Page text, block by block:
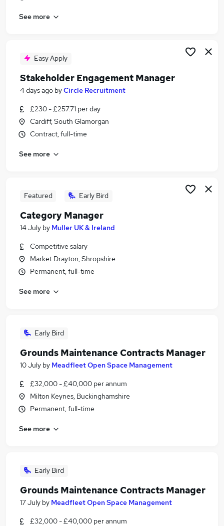
Client Relationship Manager jobs
Stakeholder Manager Jobs in London
Stakeholder Manager Jobs in West Midlands
(County)
See more
Easy Apply
Stakeholder Engagement Manager
4 days ago byCircle Recruitment
£230 - £257.71 per day
Cardiff, South Glamorgan
Contract, full-time
See more
Featured Early Bird
Category Manager
14 July by Muller UK & Ireland
Competitive salary
Market Drayton, Shropshire
Permanent, full-time
See more
Early Bird
Grounds Maintenance Contracts Manager
10 July by Meadfleet Open Space Management
£32,000 - £40,000 per annum
Milton Keynes, Buckinghamshire
Permanent, full-time
See more
Early Bird
Grounds Maintenance Contracts Manager
17 July by Meadfleet Open Space Management
£32,000 - £40,000 per annum